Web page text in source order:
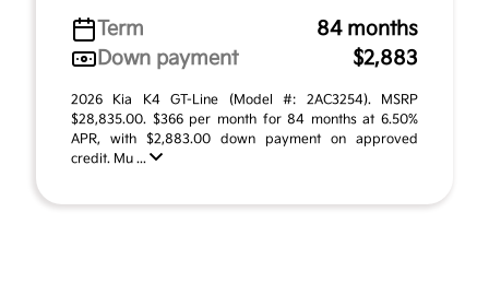
Term
84 months
Down payment
$2,883
2026 Kia K4 GT-Line (Model #: 2AC3254). MSRP
$28,835.00. $366 per month for 84 months at 6.50%
APR, with $2,883.00 down payment on approved
credit. Mu ...